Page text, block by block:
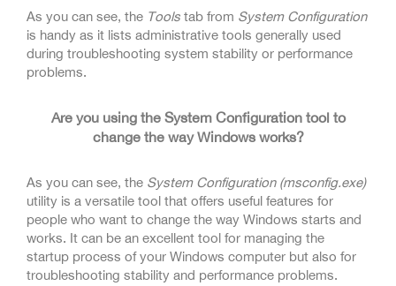
As you can see, the Tools tab from System Configuration
is handy as it lists administrative tools generally used
during troubleshooting system stability or performance
problems.
Are you using the System Configuration tool to
change the way Windows works?
As you can see, the System Configuration (msconfig.exe)
utility is a versatile tool that offers useful features for
people who want to change the way Windows starts and
works. It can be an excellent tool for managing the
startup process of your Windows computer but also for
troubleshooting stability and performance problems.